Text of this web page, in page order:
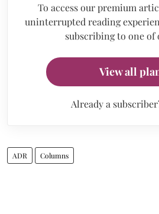
To access our premium
uninterrupted reading
subscribing to one of
View all
Already a
ADR Columns